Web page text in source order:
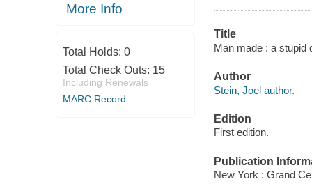
More Info
Total Holds: 0
Total Check Outs: 15
Including Renewals
MARC Record
Title
Man made : a stupid
Author
Stein, Joel author.
Edition
First edition.
Publication
New York : Grand